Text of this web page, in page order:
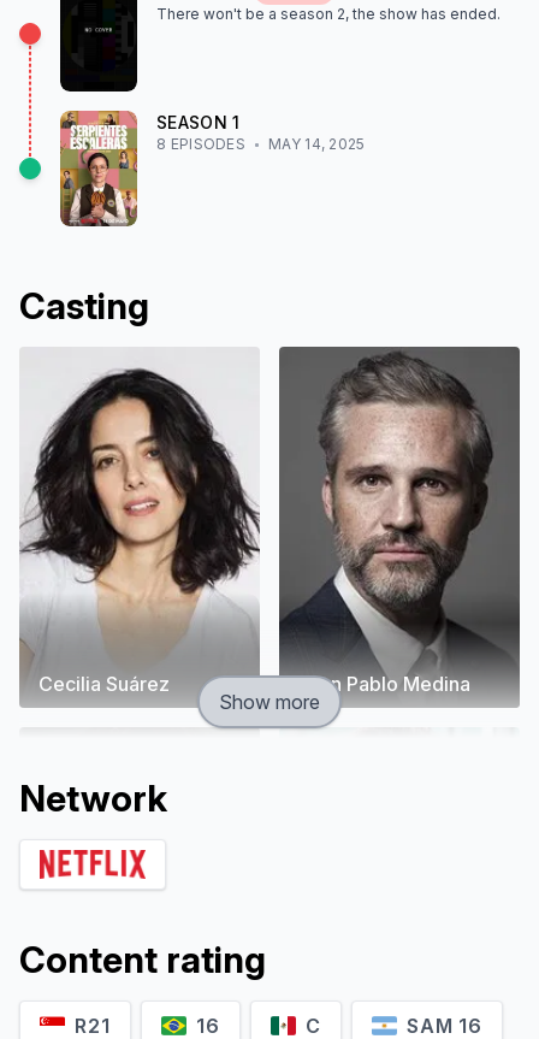
There won't be a season 2, the show has ended.
SEASON1
8 EPISODES MAY 14, 2025
Casting
Cecilia Suárez Juan Pablo Medina
Show more
Network
Content rating
R21 16 C SAM 16